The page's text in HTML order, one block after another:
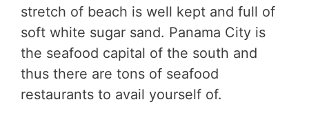
stretch of beach is well kept and full of
soft white sugar sand. Panama City is
the seafood capital of the south and
thus there are tons of seafood
restaurants to avail yourself of.